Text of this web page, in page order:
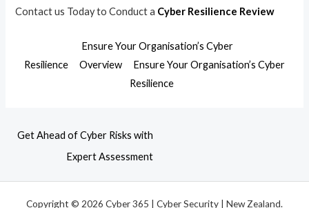
Contact us Today to Conduct a Cyber Resilience Review
Ensure Your Organisation’s Cyber
Resilience
Overview
Ensure Your Organisation’s Cyber
Resilience
Get Ahead of Cyber Risks with
Expert Assessment
Copyright © 2026 Cyber 365 | Cyber Security | New Zealand.